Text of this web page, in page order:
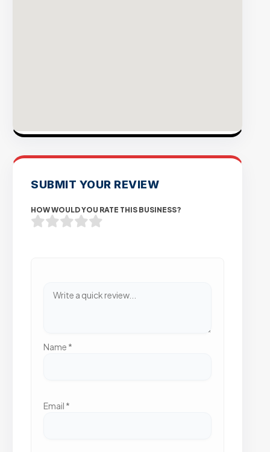
SUBMIT YOUR REVIEW
HOW WOULD YOU RATE THIS BUSINESS?
Name *
Email *